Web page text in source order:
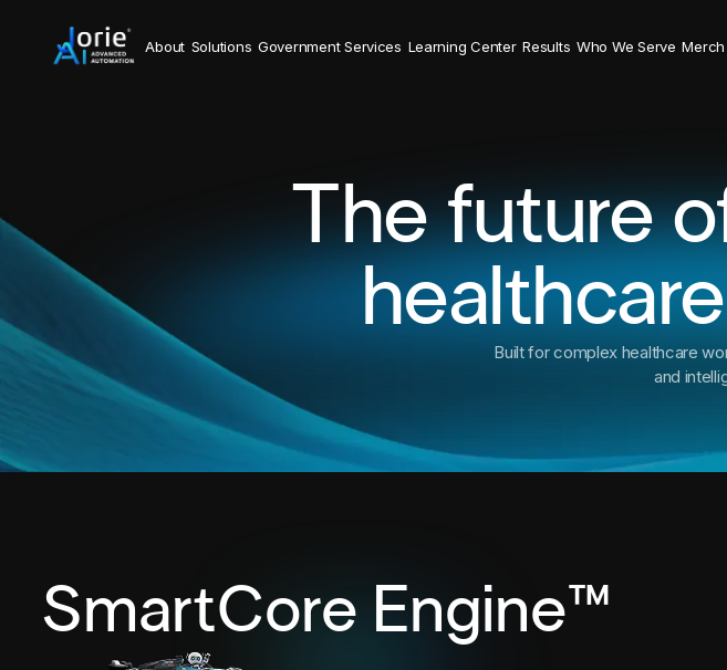
About Solutions Government Services Learning Center Results Who We Serve Merch
The future
Built for complex healthcare
and
SmartCore Engine™